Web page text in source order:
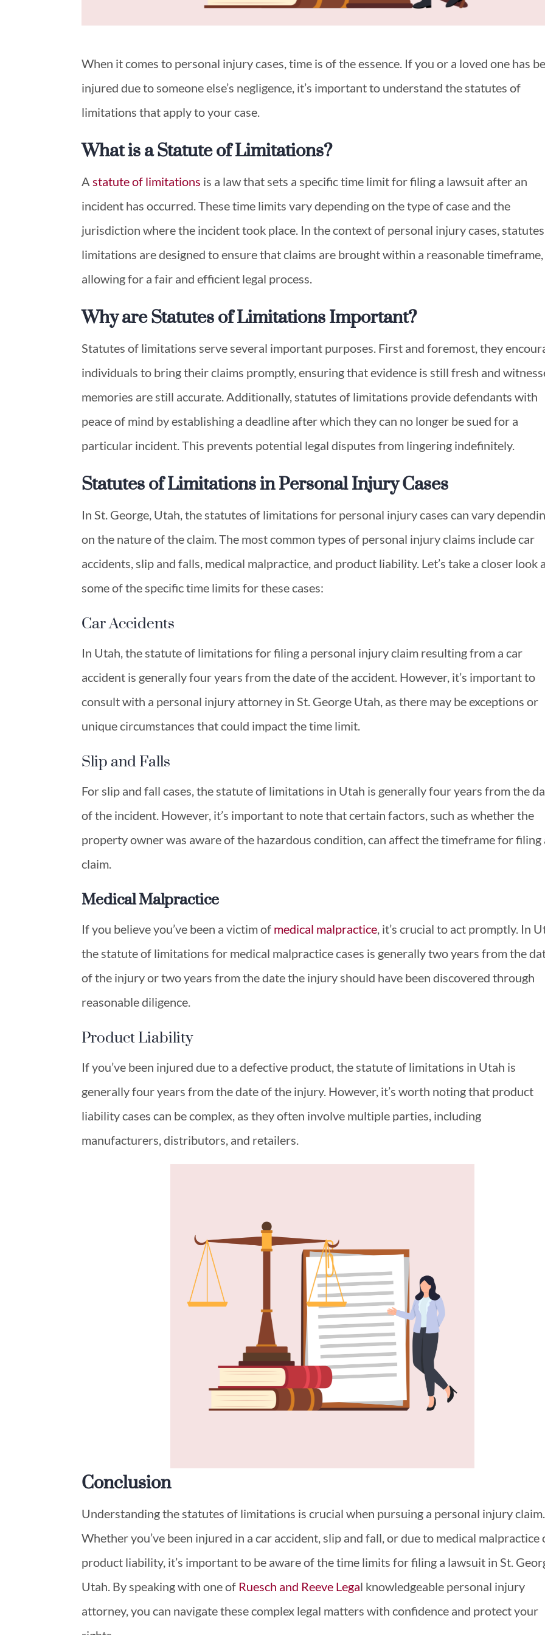
When it comes to personal injury cases, time is of the essence. If you or a loved one has
injured due to someone else’s negligence, it’s important to understand the statutes of
limitations that apply to your case.
What is a Statute of Limitations?
A statute of limitations is a law that sets a specific time limit for filing a lawsuit after an
incident has occurred. These time limits vary depending on the type of case and the
jurisdiction where the incident took place. In the context of personal injury cases,
limitations are designed to ensure that claims are brought within a reasonable timeframe,
allowing for a fair and efficient legal process.
Why are Statutes of Limitations Important?
Statutes of limitations serve several important purposes. First and foremost, they
individuals to bring their claims promptly, ensuring that evidence is still fresh and
memories are still accurate. Additionally, statutes of limitations provide defendants with
peace of mind by establishing a deadline after which they can no longer be sued for a
particular incident. This prevents potential legal disputes from lingering indefinitely.
Statutes of Limitations in Personal Injury Cases
In St. George, Utah, the statutes of limitations for personal injury cases can vary
on the nature of the claim. The most common types of personal injury claims include car
accidents, slip and falls, medical malpractice, and product liability. Let’s take a closer look
some of the specific time limits for these cases:
Car Accidents
In Utah, the statute of limitations for filing a personal injury claim resulting from a car
accident is generally four years from the date of the accident. However, it’s important to
consult with a personal injury attorney in St. George Utah, as there may be exceptions or
unique circumstances that could impact the time limit.
Slip and Falls
For slip and fall cases, the statute of limitations in Utah is generally four years from the
of the incident. However, it’s important to note that certain factors, such as whether the
property owner was aware of the hazardous condition, can affect the timeframe for filing
claim.
Medical Malpractice
If you believe you’ve been a victim of medical malpractice , it’s crucial to act promptly. In
the statute of limitations for medical malpractice cases is generally two years from the
of the injury or two years from the date the injury should have been discovered through
reasonable diligence.
Product Liability
If you’ve been injured due to a defective product, the statute of limitations in Utah is
generally four years from the date of the injury. However, it’s worth noting that product
liability cases can be complex, as they often involve multiple parties, including
manufacturers, distributors, and retailers.
Conclusion
Understanding the statutes of limitations is crucial when pursuing a personal injury claim.
Whether you’ve been injured in a car accident, slip and fall, or due to medical malpractice
product liability, it’s important to be aware of the time limits for filing a lawsuit in St.
Utah. By speaking with one of Ruesch and Reeve Legal knowledgeable personal injury
attorney, you can navigate these complex legal matters with confidence and protect your